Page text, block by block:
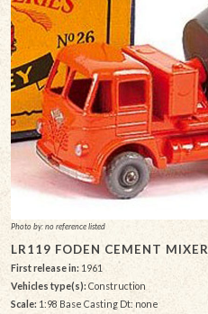
Photo by: no reference listed
LR119 FODEN CEMENT MIXER
First release in:1961
Vehicles type(s):Construction
Scale: 1:98 Base Casting Dt: none